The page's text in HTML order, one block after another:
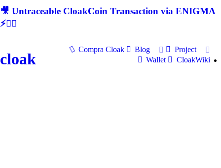
🎥 Untraceable CloakCoin Transaction via ENIGMA
⚡🕵‍♂
cloak
Compra Cloak Blog
Project
Wallet
CloakWiki